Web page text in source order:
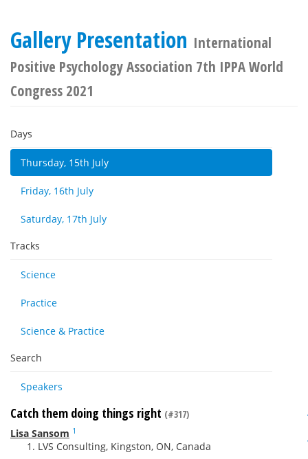
Gallery Presentation International
Positive Psychology Association 7th IPPA World
Congress 2021
Days
Thursday, 15th July
Friday, 16th July
Saturday, 17th July
Tracks
Science
Practice
Science & Practice
Search
Speakers
Catch them doing things right (#317)
Lisa Sansom 1
LVS Consulting, Kingston, ON, Canada